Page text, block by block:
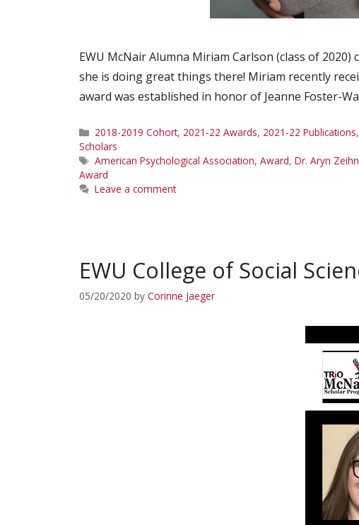
EWU McNair Alumna Miriam Carlson (class of
she is doing great things there! Miriam recently
award was established in honor of Jeanne Foster-
Categories
2018-2019 Cohort, 2021-22 Awards, 2021-22 Publications,
Scholars
Tags
American Psychological Association, Award, Dr. Aryn
Award
Leave a comment
EWU College of Social
05/20/2020 by Corinne Jaeger